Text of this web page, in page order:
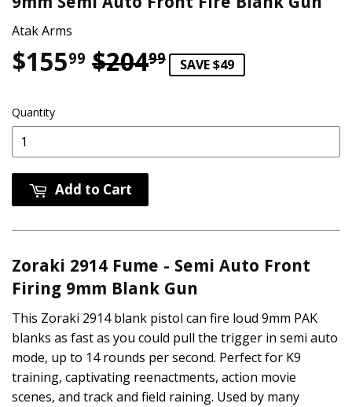
Atak Arms
$15599 $20499Regular price
$204.99
Sale price
$155.99
SAVE $49
Quantity
Add to Cart
Zoraki 2914 Fume - Semi Auto Front
Firing 9mm Blank Gun
This Zoraki 2914 blank pistol can fire loud 9mm PAK
blanks as fast as you could pull the trigger in semi auto
mode, up to 14 rounds per second. Perfect for K9
training, captivating reenactments, action movie
scenes, and track and field raining. Used by many